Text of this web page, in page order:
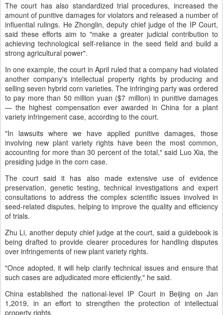
The court has also standardized trial procedures, increased the
amount of punitive damages for violators and released a number of
influential rulings. He Zhonglin, deputy chief judge of the IP Court,
said these efforts aim to "make a greater judicial contribution to
achieving technological self-reliance in the seed field and build a
strong agricultural power".
In one example, the court in April ruled that a company had violated
another company's intellectual property rights by producing and
selling seven hybrid corn varieties. The infringing party was ordered
to pay more than 50 million yuan ($7 million) in punitive damages
— the highest compensation ever awarded in China for a plant
variety infringement case, according to the court.
"In lawsuits where we have applied punitive damages, those
involving new plant variety rights have been the most common,
accounting for more than 30 percent of the total," said Luo Xia, the
presiding judge in the corn case.
The court said it has also made extensive use of evidence
preservation, genetic testing, technical investigations and expert
consultations to address the complex scientific issues involved in
seed-related disputes, helping to improve the quality and efficiency
of trials.
Zhu Li, another deputy chief judge at the court, said a guidebook is
being drafted to provide clearer procedures for handling disputes
over infringements of new plant variety rights.
"Once adopted, it will help clarify technical issues and ensure that
such cases are adjudicated more efficiently," he said.
China established the national-level IP Court in Beijing on Jan
1,2019, in an effort to strengthen the protection of intellectual
property rights.